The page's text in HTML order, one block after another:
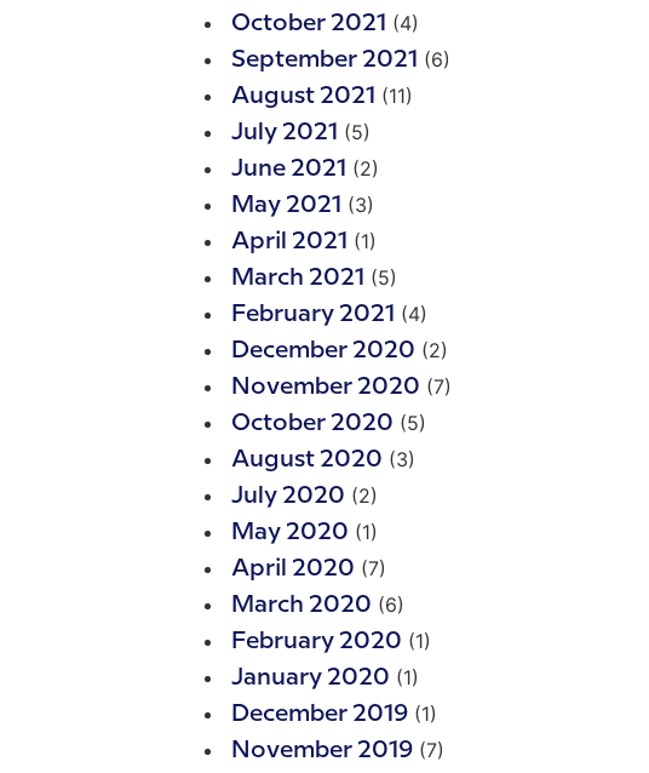
October 2021 (4)
September 2021 (6)
August 2021 (11)
July 2021 (5)
June 2021 (2)
May 2021 (3)
April 2021 (1)
March 2021 (5)
February 2021 (4)
December 2020 (2)
November 2020 (7)
October 2020 (5)
August 2020 (3)
July 2020 (2)
May 2020 (1)
April 2020 (7)
March 2020 (6)
February 2020 (1)
January 2020 (1)
December 2019 (1)
November 2019 (7)